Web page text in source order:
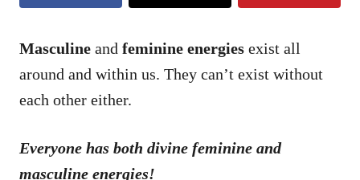
Masculine and feminine energies exist all
around and within us. They can’t exist without
each other either.
Everyone has both divine feminine and
masculine energies!